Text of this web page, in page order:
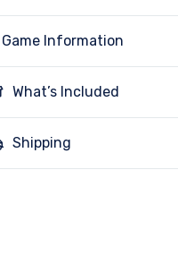
Game Information
What’s Included
Shipping